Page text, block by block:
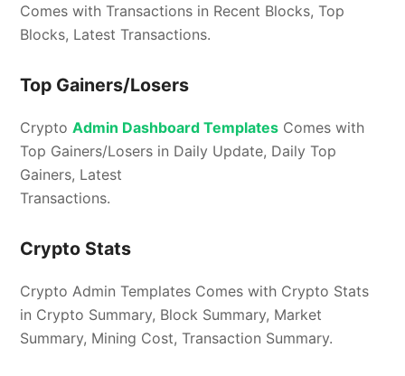
Comes with Transactions in Recent Blocks, Top
Blocks, Latest Transactions.
Top Gainers/Losers
CryptoAdmin Dashboard Templates Comes with
Top Gainers/Losers in Daily Update, Daily Top
Gainers, Latest
Transactions.
Crypto Stats
Crypto Admin Templates Comes with Crypto Stats
in Crypto Summary, Block Summary, Market
Summary, Mining Cost, Transaction Summary.